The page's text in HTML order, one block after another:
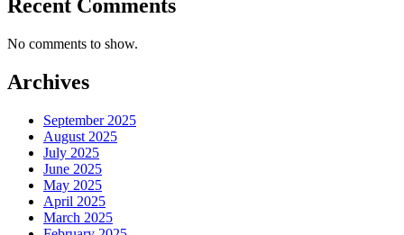
Recent Comments
No comments to show.
Archives
September 2025
August 2025
July 2025
June 2025
May 2025
April 2025
March 2025